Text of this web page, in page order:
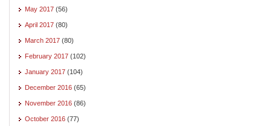
May 2017 (56)
April 2017 (80)
March 2017 (80)
February 2017 (102)
January 2017 (104)
December 2016 (65)
November 2016 (86)
October 2016 (77)